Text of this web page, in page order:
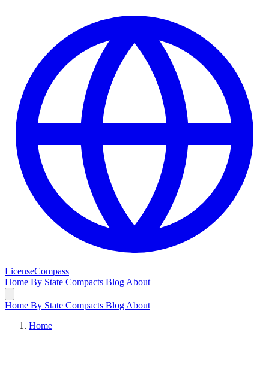
LicenseCompass
Home By State Compacts Blog About
Home By State Compacts Blog About
Home